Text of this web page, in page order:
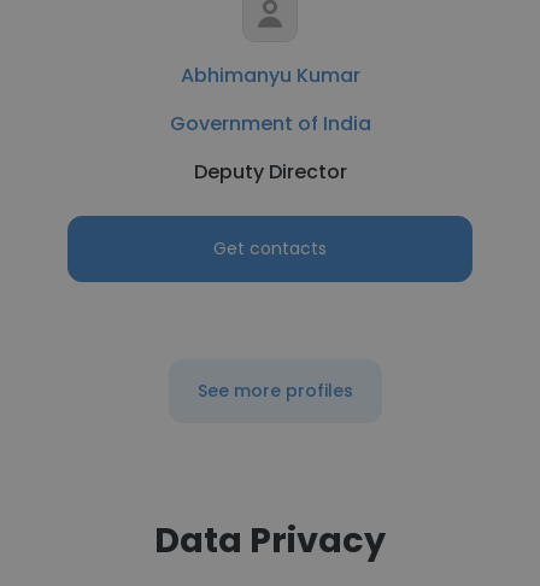
Abhimanyu Kumar
Government of India
Deputy Director
Get contacts
See more profiles
Data Privacy